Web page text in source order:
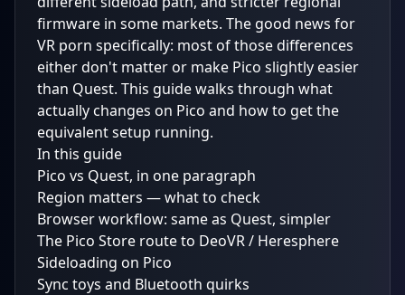
firmware in some markets. The good news for
VR porn specifically: most of those differences
either don't matter or make Pico slightly easier
than Quest. This guide walks through what
actually changes on Pico and how to get the
equivalent setup running.
In this guide
Pico vs Quest, in one paragraph
Region matters — what to check
Browser workflow: same as Quest, simpler
The Pico Store route to DeoVR / Heresphere
Sideloading on Pico
Sync toys and Bluetooth quirks